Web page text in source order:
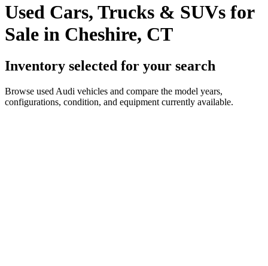
Used Cars, Trucks & SUVs for
Sale in Cheshire, CT
Inventory selected for your search
Browse used Audi vehicles and compare the model years,
configurations, condition, and equipment currently available.